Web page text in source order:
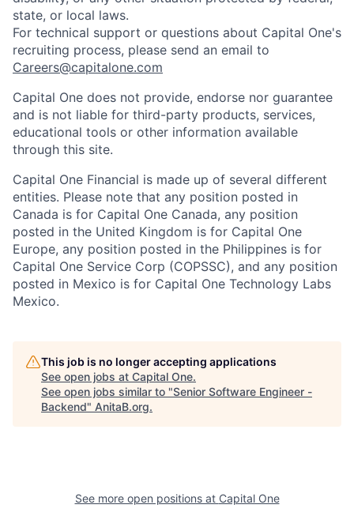
state, or local laws.
For technical support or questions about Capital One's
recruiting process, please send an email to
Careers@capitalone.com
Capital One does not provide, endorse nor guarantee
and is not liable for third-party products, services,
educational tools or other information available
through this site.
Capital One Financial is made up of several different
entities. Please note that any position posted in
Canada is for Capital One Canada, any position
posted in the United Kingdom is for Capital One
Europe, any position posted in the Philippines is for
Capital One Service Corp (COPSSC), and any position
posted in Mexico is for Capital One Technology Labs
Mexico.
This job is no longer accepting applications
See open jobs at Capital One.
See open jobs similar to "Senior Software Engineer -
Backend" AnitaB.org.
See more open positions at Capital One